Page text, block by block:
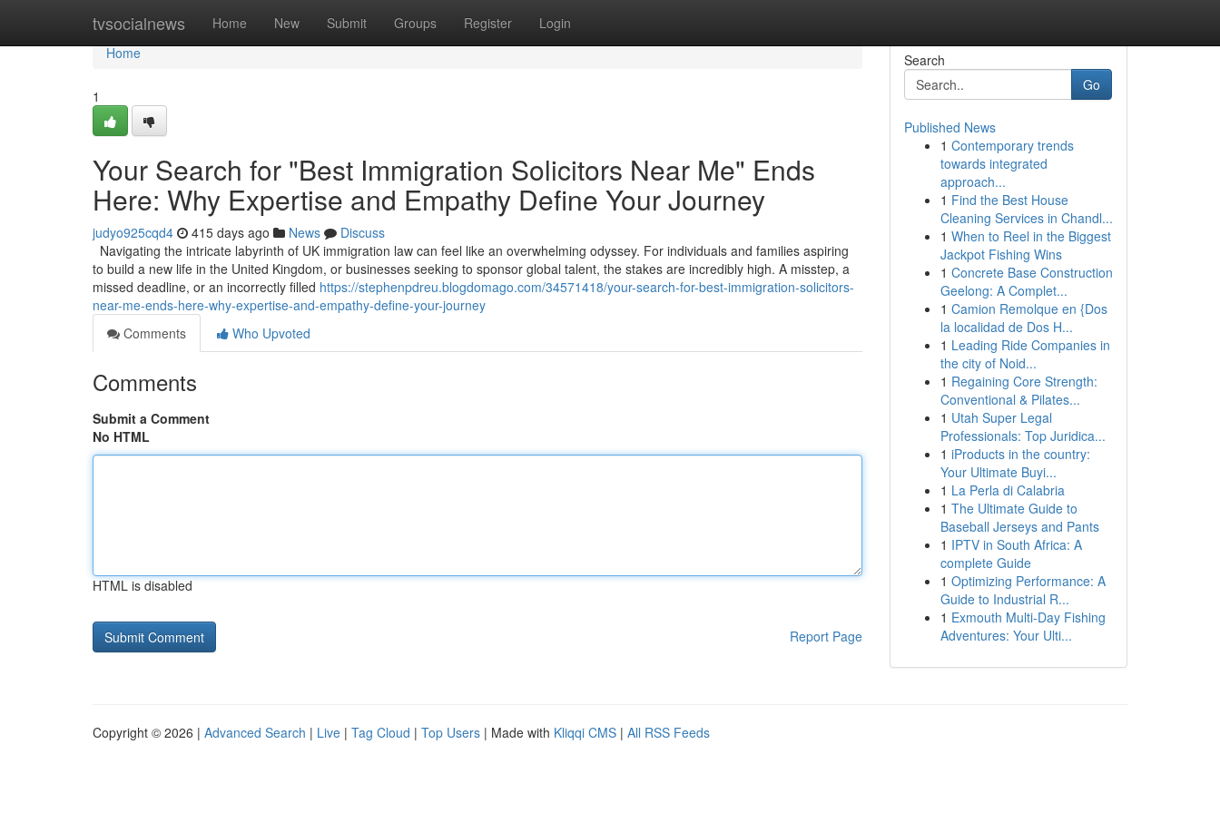
tvsocialnews Home New Submit Groups Register Login
Home
Home
1
Your Search for "Best Immigration Solicitors Near Me" Ends
Here: Why Expertise and Empathy Define Your Journey
judyo925cqd4 415 days ago News
Discuss
Navigating the intricate labyrinth of UK immigration law can feel like an overwhelming odyssey. For individuals and families aspiring
to build a new life in the United Kingdom, or businesses seeking to sponsor global talent, the stakes are incredibly high. A misstep, a
missed deadline, or an incorrectly filled https://stephenpdreu.blogdomago.com/34571418/your-search-for-best-immigration-solicitors-
near-me-ends-here-why-expertise-and-empathy-define-your-journey
Comments
Who Upvoted
Comments
Submit a Comment
No HTML
HTML is disabled
Report Page
Search
Go
Published News
1 Contemporary trends
towards integrated
approach...
1 Find the Best House
Cleaning Services in Chandl...
1 When to Reel in the Biggest
Jackpot Fishing Wins
1 Concrete Base Construction
Geelong: A Complet...
1 Camion Remolque en {Dos
la localidad de Dos H...
1 Leading Ride Companies in
the city of Noid...
1 Regaining Core Strength:
Conventional & Pilates...
1 Utah Super Legal
Professionals: Top Juridica...
1 iProducts in the country:
Your Ultimate Buyi...
1 La Perla di Calabria
1 The Ultimate Guide to
Baseball Jerseys and Pants
1 IPTV in South Africa: A
complete Guide
1 Optimizing Performance: A
Guide to Industrial R...
1 Exmouth Multi-Day Fishing
Adventures: Your Ulti...
Copyright © 2026 | Advanced Search | Live | Tag Cloud | Top Users | Made with Kliqqi CMS | All RSS Feeds